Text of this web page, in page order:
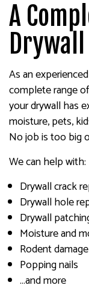
A
As an experienced
complete range
your drywall has
moisture, pets,
No job is too big
We can help with:
Drywall crack
Drywall hole
Drywall
Moisture and
Rodent damage
Popping nails
…and more